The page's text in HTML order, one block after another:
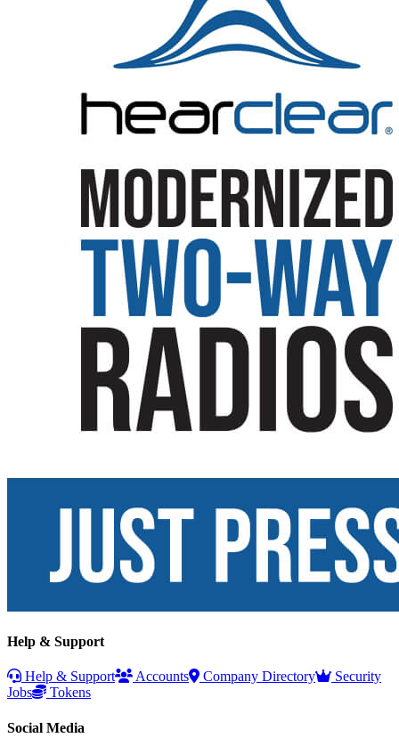
Help & Support
Help & Support Accounts Company Directory
Security
Jobs
Tokens
Social Media